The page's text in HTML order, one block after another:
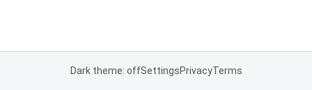
Dark theme: offSettingsPrivacyTerms